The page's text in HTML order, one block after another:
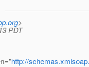
>
PDT
http://